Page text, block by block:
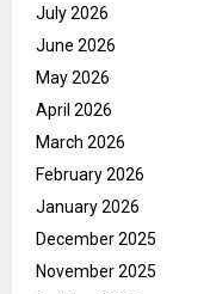
July 2026
June 2026
May 2026
April 2026
March 2026
February 2026
January 2026
December 2025
November 2025